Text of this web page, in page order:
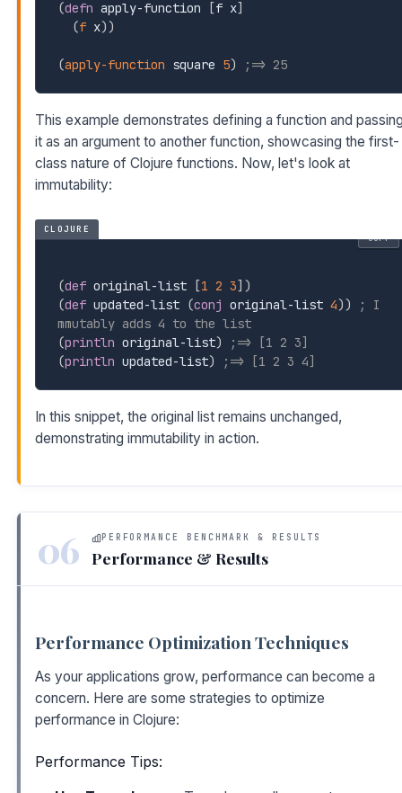
(defn apply-function [f x]
(f x) )
(apply-function square 5) ;=> 25
This example demonstrates defining a function and
it as an argument to another function, showcasing the first-
class nature of Clojure functions. Now, let's look at
immutability:
CLOJURE
(def original-list [1 2 3] )
(def updated-list (conj original-list 4) )
; I
mmutably adds 4 to the list
(println original-list)
;=> [1 2 3]
(println updated-list) ;=> [1 2 3 4]
COPY
In this snippet, the original list remains unchanged,
demonstrating immutability in action.
06 PERFORMANCE BENCHMARK & RESULTS
Performance & Results
Performance Optimization Techniques
As your applications grow, performance can become a
concern. Here are some strategies to optimize
performance in Clojure:
Performance Tips: